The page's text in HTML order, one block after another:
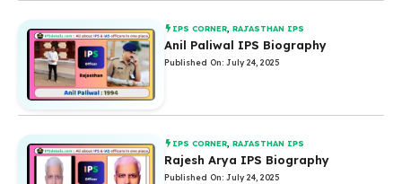
IPS CORNER ,RAJASTHAN IPS
Anil Paliwal IPS Biography
Published On: July 24, 2025
IPS CORNER ,RAJASTHAN IPS
Rajesh Arya IPS Biography
Published On: July 24, 2025